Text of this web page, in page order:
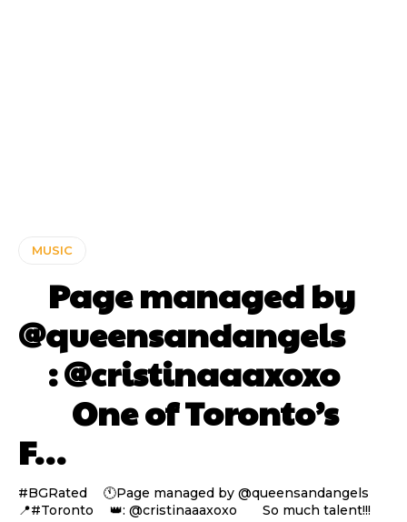
MUSIC
⠀ Page managed by
@queensandangels ⠀
⠀ : @cristinaaaxoxo
⠀⠀ One of Toronto’s
F…
#BGRated ⠀ 🕚Page managed by @queensandangels ⠀
📍#Toronto ⠀ 👑: @cristinaaaxoxo ⠀⠀ So much talent!!!